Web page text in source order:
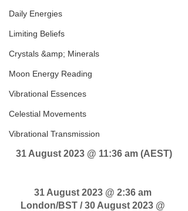
Daily Energies
Limiting Beliefs
Crystals &amp; Minerals
Moon Energy Reading
Vibrational Essences
Celestial Movements
Vibrational Transmission
Pisces Full Moon
transmission
31 August 2023 @ 11:36 am (AEST)
31 August 2023 @ 2:36 am
London/BST / 30 August 2023 @